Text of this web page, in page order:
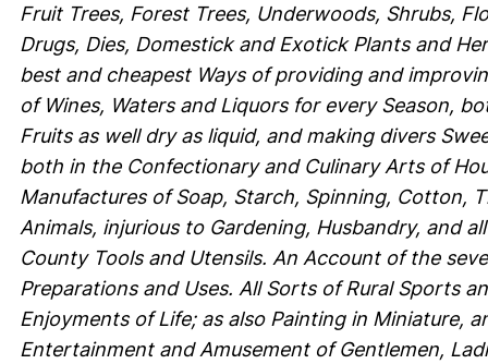
Fruit Trees, Forest Trees, Underwoods, Shrubs,
Drugs, Dies, Domestick and Exotick Plants and
best and cheapest Ways of providing and
of Wines, Waters and Liquors for every Season,
Fruits as well dry as liquid, and making divers
both in the Confectionary and Culinary Arts of
Manufactures of Soap, Starch, Spinning, Cotton,
Animals, injurious to Gardening, Husbandry, and
County Tools and Utensils. An Account of the
Preparations and Uses. All Sorts of Rural Sports
Enjoyments of Life; as also Painting in Miniature,
Entertainment and Amusement of Gentlemen,